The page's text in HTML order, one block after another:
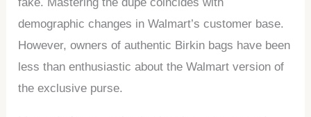
demographic changes in Walmart’s customer base.
However, owners of authentic Birkin bags have been
less than enthusiastic about the Walmart version of
the exclusive purse.